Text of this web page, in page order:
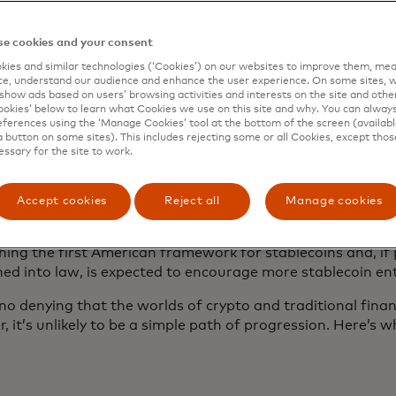
stablecoins have been circulating since 2014, growth
now represent more than 60% of all
up from 35% two years ago, according to the
They are still mainly used for buying or selling crypto
to another country, but people may start to use them
interest among retail and institutional investors has
scrutiny. Many of the major global regulators are
principles to the industry. In 2023, the European
in Crypto-Assets or MiCA, regulation for crypto assets
the first American framework for stablecoins and, if
into law, is expected to encourage more stablecoin
no denying that the worlds of crypto and traditional
it’s unlikely to be a simple path of progression. Here’s
cookies and your consent
and similar technologies (‘Cookies’) on our websites to improve them,
understand our audience and enhance the user experience. On some sites,
ads based on users’ browsing activities and interests on the site and
below to learn what Cookies we use on this site and why. You can
using the ‘Manage Cookies’ tool at the bottom of the screen
button on some sites). This includes rejecting some or all Cookies, except
for the site to work.
Accept cookies Reject all Manage cookies